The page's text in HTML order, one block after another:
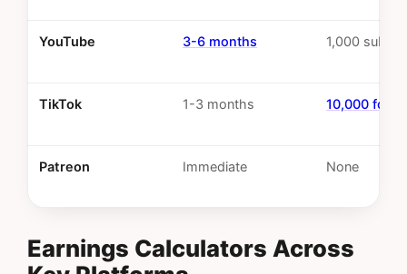
YouTube 3-6 months 1,000
TikTok 1-3 months 10,000
Patreon Immediate None
Earnings Calculators Across